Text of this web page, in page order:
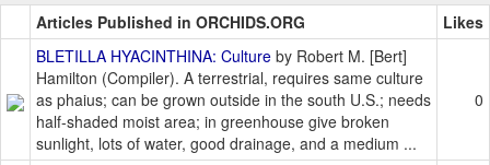
Articles Published in ORCHIDS.ORG
Likes
BLETILLA HYACINTHINA: Culture by Robert M. [Bert]
Hamilton (Compiler). A terrestrial, requires same culture
as phaius; can be grown outside in the south U.S.; needs
half-shaded moist area; in greenhouse give broken
sunlight, lots of water, good drainage, and a medium ...
0